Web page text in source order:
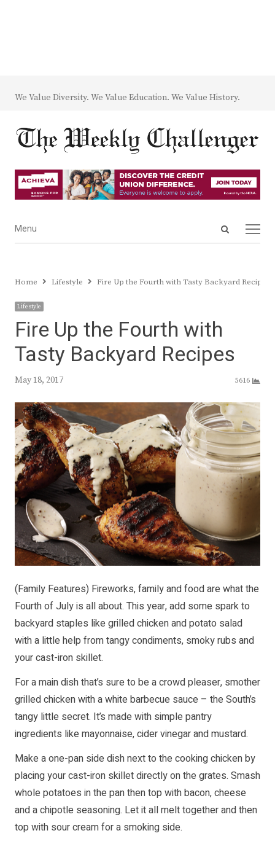
We Value Diversity. We Value Education. We Value History.
Open
Menu
Menu
Home Lifestyle Fire Up the Fourth with Tasty Backyard Recipes
Lifestyle
Fire Up the Fourth with
Tasty Backyard Recipes
May 18, 2017 5616
(Family Features) Fireworks, family and food are what the
Fourth of July is all about. This year, add some spark to
backyard staples like grilled chicken and potato salad
with a little help from tangy condiments, smoky rubs and
your cast-iron skillet.
For a main dish that’s sure to be a crowd pleaser, smother
grilled chicken with a white barbecue sauce – the South’s
tangy little secret. It’s made with simple pantry
ingredients like mayonnaise, cider vinegar and mustard.
Make a one-pan side dish next to the cooking chicken by
placing your cast-iron skillet directly on the grates. Smash
whole potatoes in the pan then top with bacon, cheese
and a chipotle seasoning. Let it all melt together and then
top with sour cream for a smoking side.